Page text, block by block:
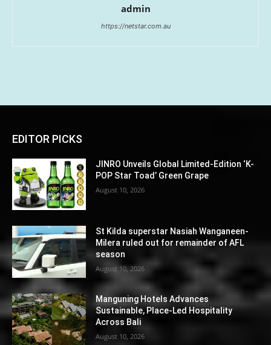
admin
https://netstar.com.au
EDITOR PICKS
JINRO Unveils Global Limited-Edition ‘K-
POP Star Toad’ Green Grape
August 10, 2026
St Kilda superstar Nasiah Wanganeen-
Milera ruled out for remainder of AFL
season
August 10, 2026
Manguning Hotels Advances
Sustainable, Place-Led Hospitality
Across Bali
August 10, 2026